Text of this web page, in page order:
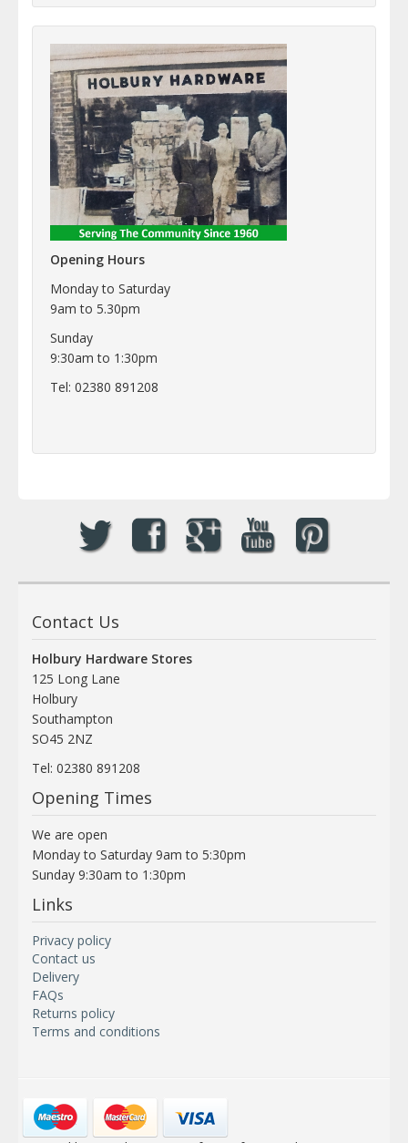
Opening Hours
Monday to Saturday
9am to 5.30pm
Sunday
9:30am to 1:30pm
Tel: 02380 891208
Contact Us
Holbury Hardware Stores
125 Long Lane
Holbury
Southampton
SO45 2NZ
Tel: 02380 891208
Opening Times
We are open
Monday to Saturday 9am to 5:30pm
Sunday 9:30am to 1:30pm
Links
Privacy policy
Contact us
Delivery
FAQs
Returns policy
Terms and conditions